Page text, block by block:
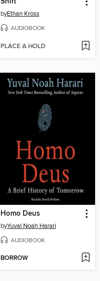
byEthan Kross
AUDIOBOOK
PLACE A HOLD
Homo Deus
byYuval Noah Harari
AUDIOBOOK
BORROW